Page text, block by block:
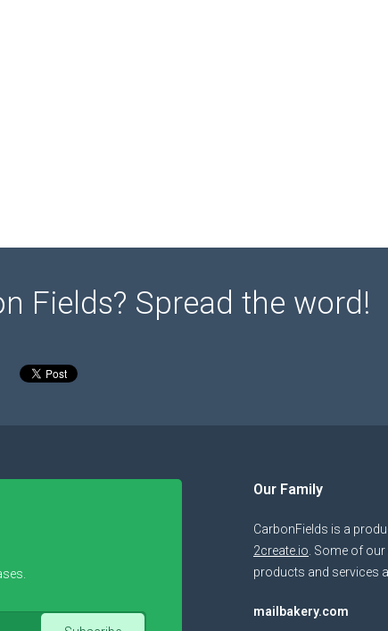
Fields? Spread the word!
Our Family
CarbonFields is a
2create.io . Some of
products and services
mailbakery.com